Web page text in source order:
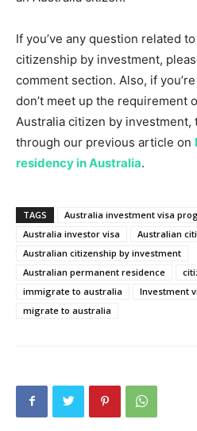
If you’ve any question related
citizenship by investment,
comment section. Also, if
don’t meet up the requirement
Australia citizen by investment,
through our previous article on
residency in Australia.
TAGS
Australia investment visa
Australia investor visa
Australian
Australian citizenship by investment
Australian permanent residence
immigrate to australia
Investment
migrate to australia